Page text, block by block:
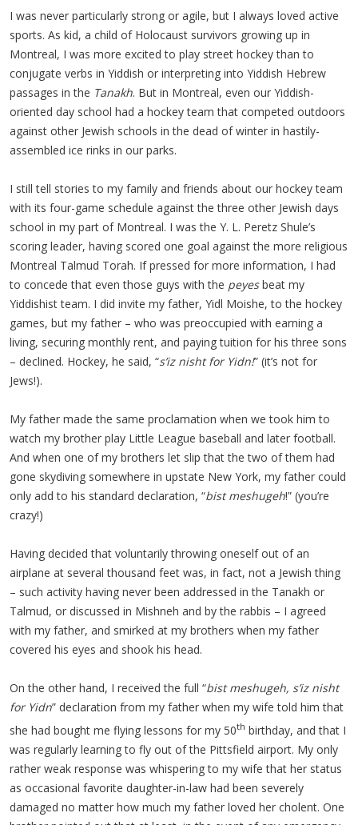
I was never particularly strong or agile, but I always loved active
sports. As kid, a child of Holocaust survivors growing up in
Montreal, I was more excited to play street hockey than to
conjugate verbs in Yiddish or interpreting into Yiddish Hebrew
passages in the Tanakh. But in Montreal, even our Yiddish-
oriented day school had a hockey team that competed outdoors
against other Jewish schools in the dead of winter in hastily-
assembled ice rinks in our parks.
I still tell stories to my family and friends about our hockey team
with its four-game schedule against the three other Jewish days
school in my part of Montreal. I was the Y. L. Peretz Shule’s
scoring leader, having scored one goal against the more religious
Montreal Talmud Torah. If pressed for more information, I had
to concede that even those guys with the peyesbeat my
Yiddishist team. I did invite my father, Yidl Moishe, to the hockey
games, but my father – who was preoccupied with earning a
living, securing monthly rent, and paying tuition for his three sons
– declined. Hockey, he said, “s’iz nisht for Yidn!” (it’s not for
Jews!).
My father made the same proclamation when we took him to
watch my brother play Little League baseball and later football.
And when one of my brothers let slip that the two of them had
gone skydiving somewhere in upstate New York, my father could
only add to his standard declaration, “bist meshugeh!” (you’re
crazy!)
Having decided that voluntarily throwing oneself out of an
airplane at several thousand feet was, in fact, not a Jewish thing
– such activity having never been addressed in the Tanakh or
Talmud, or discussed in Mishneh and by the rabbis – I agreed
with my father, and smirked at my brothers when my father
covered his eyes and shook his head.
On the other hand, I received the full “bist meshugeh, s’iz nisht
for Yidn” declaration from my father when my wife told him that
she had bought me flying lessons for my 50th birthday, and that I
was regularly learning to fly out of the Pittsfield airport. My only
rather weak response was whispering to my wife that her status
as occasional favorite daughter-in-law had been severely
damaged no matter how much my father loved her cholent. One